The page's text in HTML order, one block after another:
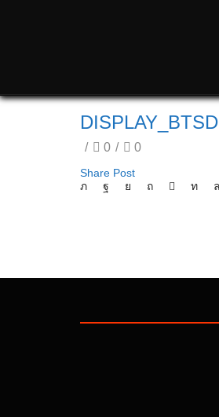
/ 0 / 0
Share Post